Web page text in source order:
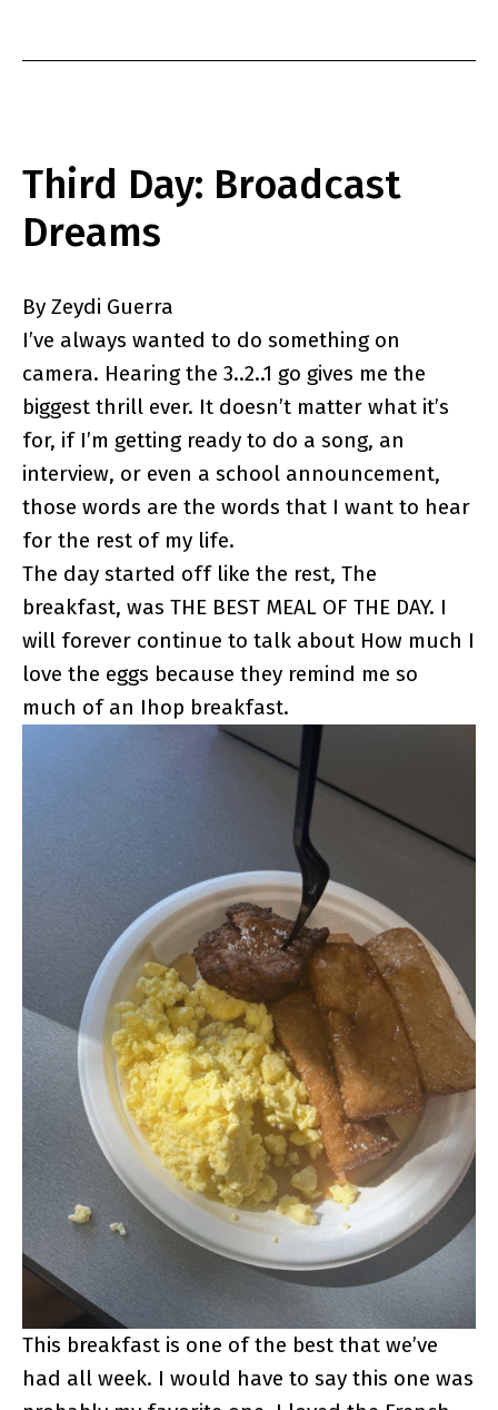
Third Day: Broadcast
Dreams
By Zeydi Guerra
I’ve always wanted to do something on
camera. Hearing the 3..2..1 go gives me the
biggest thrill ever. It doesn’t matter what it’s
for, if I’m getting ready to do a song, an
interview, or even a school announcement,
those words are the words that I want to hear
for the rest of my life.
The day started off like the rest, The
breakfast, was THE BEST MEAL OF THE DAY. I
will forever continue to talk about How much I
love the eggs because they remind me so
much of an Ihop breakfast.
This breakfast is one of the best that we’ve
had all week. I would have to say this one was